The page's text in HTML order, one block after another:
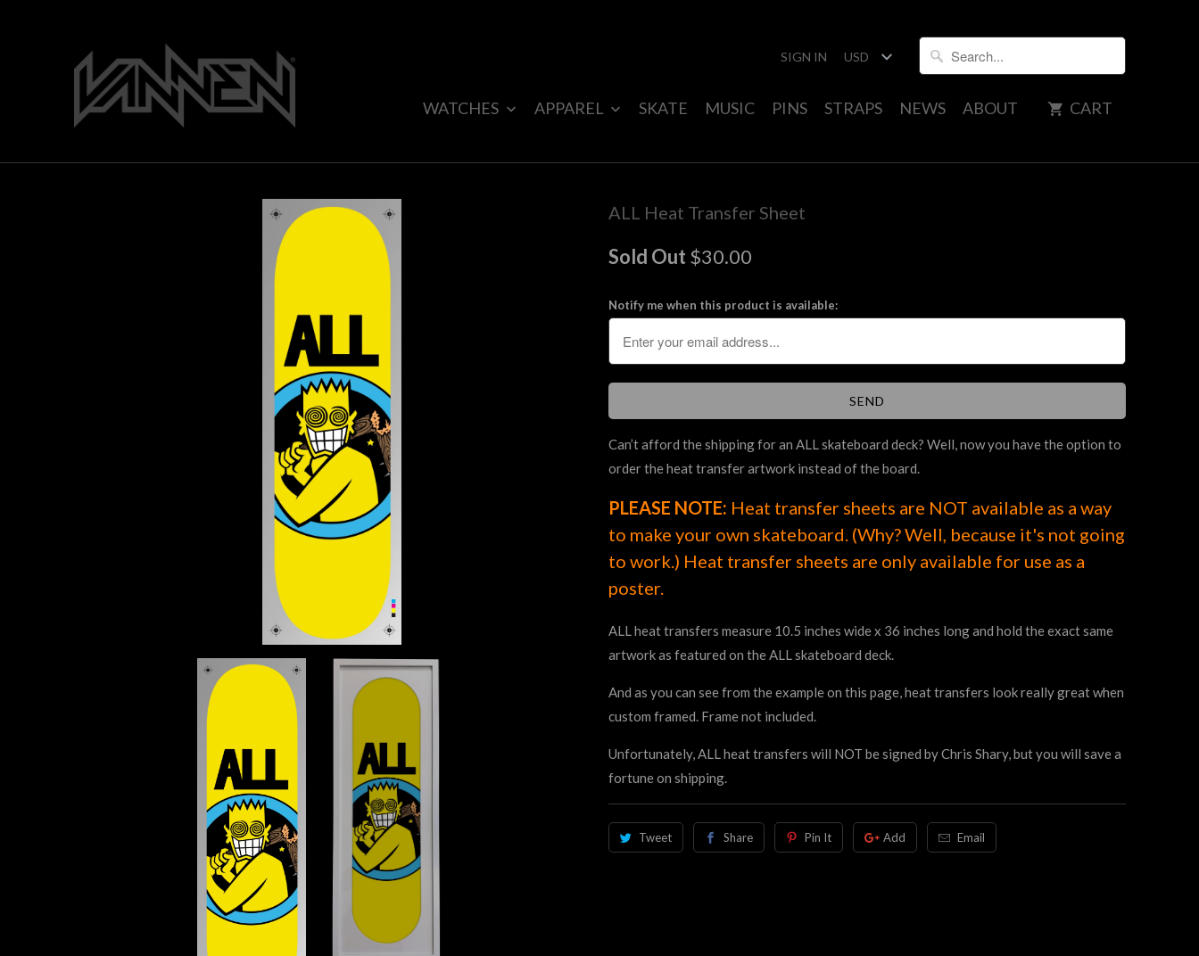
SIGN IN
WATCHES APPAREL SKATE MUSIC PINS STRAPS NEWS ABOUT CART
ALL Heat Transfer Sheet
Sold Out $30.00
Notify me when this product is available:
Can’t afford the shipping for an ALL skateboard deck? Well, now you have the option to
order the heat transfer artwork instead of the board.
PLEASE NOTE: Heat transfer sheets are NOT available as a way
to make your own skateboard. (Why? Well, because it's not going
to work.) Heat transfer sheets are only available for use as a
poster.
ALL heat transfers measure 10.5 inches wide x 36 inches long and hold the exact same
artwork as featured on the ALL skateboard deck.
And as you can see from the example on this page, heat transfers look really great when
custom framed. Frame not included.
Unfortunately, ALL heat transfers will NOT be signed by Chris Shary, but you will save a
fortune on shipping.
Tweet Share Pin It Add Email